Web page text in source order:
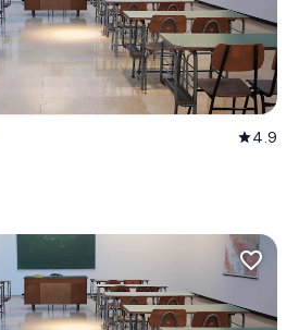
star4.9
favorite_border